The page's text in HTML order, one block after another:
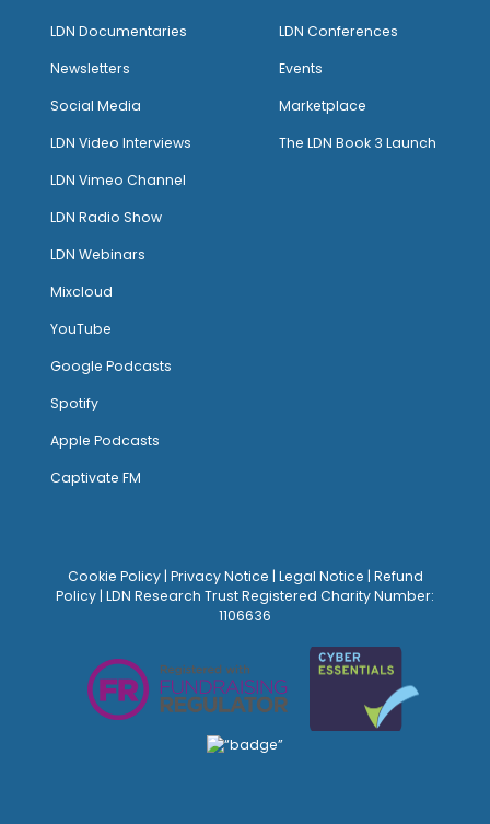
LDN Documentaries
Newsletters
Social Media
LDN Video Interviews
LDN Vimeo Channel
LDN Radio Show
LDN Webinars
Mixcloud
YouTube
Google Podcasts
Spotify
Apple Podcasts
Captivate FM
LDN Conferences
Events
Marketplace
The LDN Book 3 Launch
Cookie Policy| Privacy Notice | Legal Notice | Refund
Policy | LDN Research Trust Registered Charity Number:
1106636